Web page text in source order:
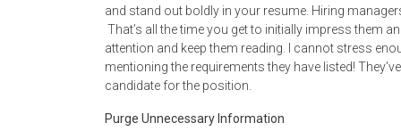
and stand out boldly in your resume. Hiring
That’s all the time you get to initially impress them
attention and keep them reading. I cannot stress
mentioning the requirements they have listed!
candidate for the position.
Purge Unnecessary Information